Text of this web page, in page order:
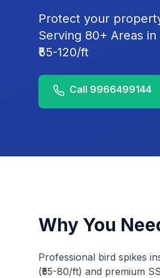
Protect your
Serving 80+ Areas
₹55-120/ft
Call 9966499144
Why You
Professional bird spikes
(₹55-80/ft) and premium